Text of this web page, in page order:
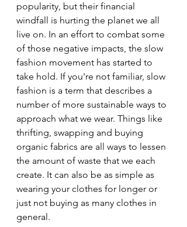
popularity, but their financial
windfall is hurting the planet we all
live on. In an effort to combat some
of those negative impacts, the slow
fashion movement has started to
take hold. If you're not familiar, slow
fashion is a term that describes a
number of more sustainable ways to
approach what we wear. Things like
thrifting, swapping and buying
organic fabrics are all ways to lessen
the amount of waste that we each
create. It can also be as simple as
wearing your clothes for longer or
just not buying as many clothes in
general.